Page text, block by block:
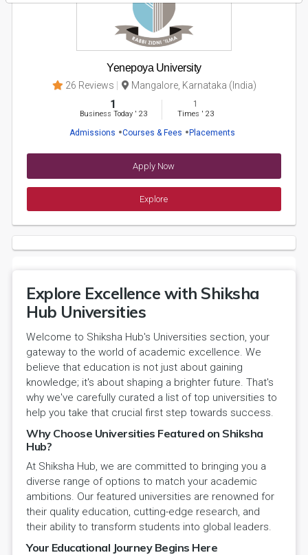
Yenepoya University
26 Reviews Mangalore, Karnataka (India)
1
Business Today' 23
1
Times ' 23
Admissions Courses & Fees Placements
Apply Now
Explore
Explore Excellence with Shiksha
Hub Universities
Welcome to Shiksha Hub's Universities section, your
gateway to the world of academic excellence. We
believe that education is not just about gaining
knowledge; it's about shaping a brighter future. That's
why we've carefully curated a list of top universities to
help you take that crucial first step towards success.
Why Choose Universities Featured on Shiksha
Hub?
At Shiksha Hub, we are committed to bringing you a
diverse range of options to match your academic
ambitions. Our featured universities are renowned for
their quality education, cutting-edge research, and
their ability to transform students into global leaders.
Your Educational Journey Begins Here